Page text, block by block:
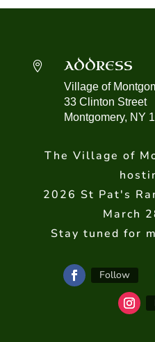
 ADDRESS
Village of
33 Clinton Street
Montgomery, NY
The Village of
2026 St Pat's
March
Stay tuned for
Follow